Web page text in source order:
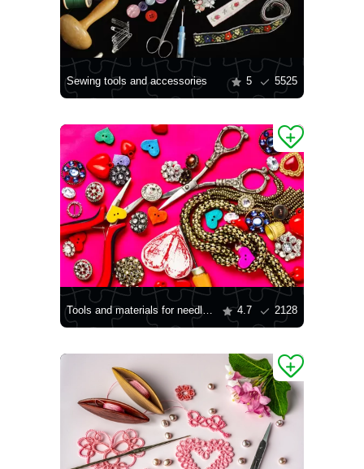
Sewing tools and accessories 5 5525
Tools and materials for needlework 4.7 2128